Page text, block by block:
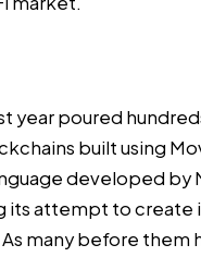
year poured
built using
developed by
its attempt to create
many before them